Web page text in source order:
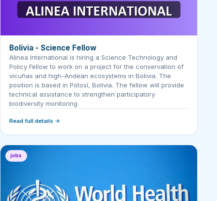
Bolivia - Science Fellow
Alinea International is hiring a Science Technology and
Policy Fellow to work on a project for the conservation of
vicuñas and high-Andean ecosystems in Bolivia. The
position is based in Potosí, Bolivia. The fellow will provide
technical assistance to strengthen participatory
biodiversity monitoring
Read full details →
jobs